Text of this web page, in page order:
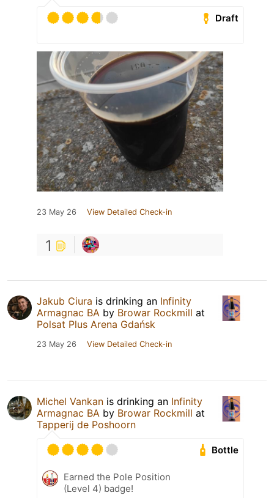
Draft
23 May 26 View Detailed Check-in
1
Jakub Ciura is drinking an Infinity
Armagnac BA by Browar Rockmill at
Polsat Plus Arena Gdańsk
23 May 26 View Detailed Check-in
Michel Vankan is drinking an Infinity
Armagnac BA by Browar Rockmill at
Tapperij de Poshoorn
Bottle
Earned the Pole Position
(Level 4) badge!